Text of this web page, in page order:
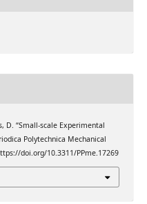
D. “Small-scale Experimental
Polytechnica Mechanical
doi.org/10.3311/PPme.17269